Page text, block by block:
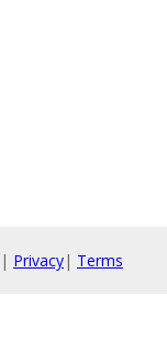
| Privacy| Terms